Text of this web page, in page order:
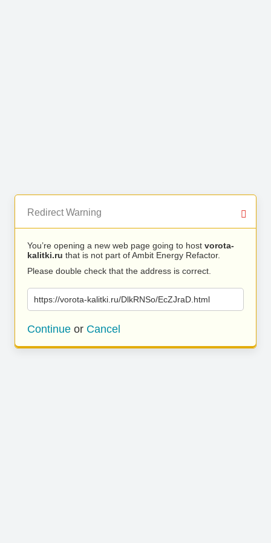
Redirect Warning
You’re opening a new web page going to host vorota-
kalitki.ru that is not part of Ambit Energy Refactor.
Please double check that the address is correct.
https://vorota-kalitki.ru/DlkRNSo/EcZJraD.html
Continue or Cancel